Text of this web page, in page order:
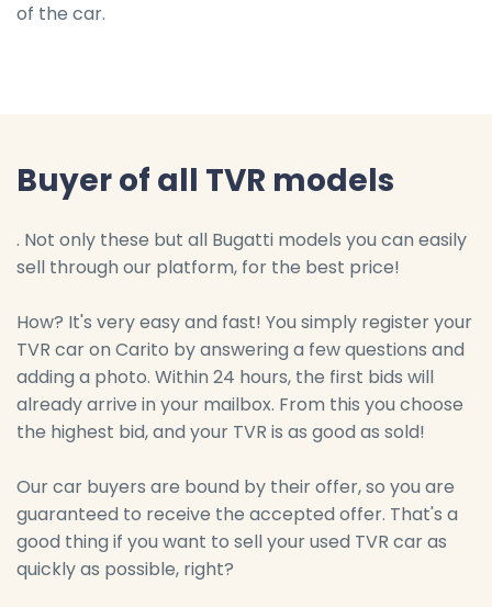
of the car.
Buyer of all TVR models
. Not only these but all Bugatti models you can easily
sell through our platform, for the best price!
How? It's very easy and fast! You simply register your
TVR car on Carito by answering a few questions and
adding a photo. Within 24 hours, the first bids will
already arrive in your mailbox. From this you choose
the highest bid, and your TVR is as good as sold!
Our car buyers are bound by their offer, so you are
guaranteed to receive the accepted offer. That's a
good thing if you want to sell your used TVR car as
quickly as possible, right?